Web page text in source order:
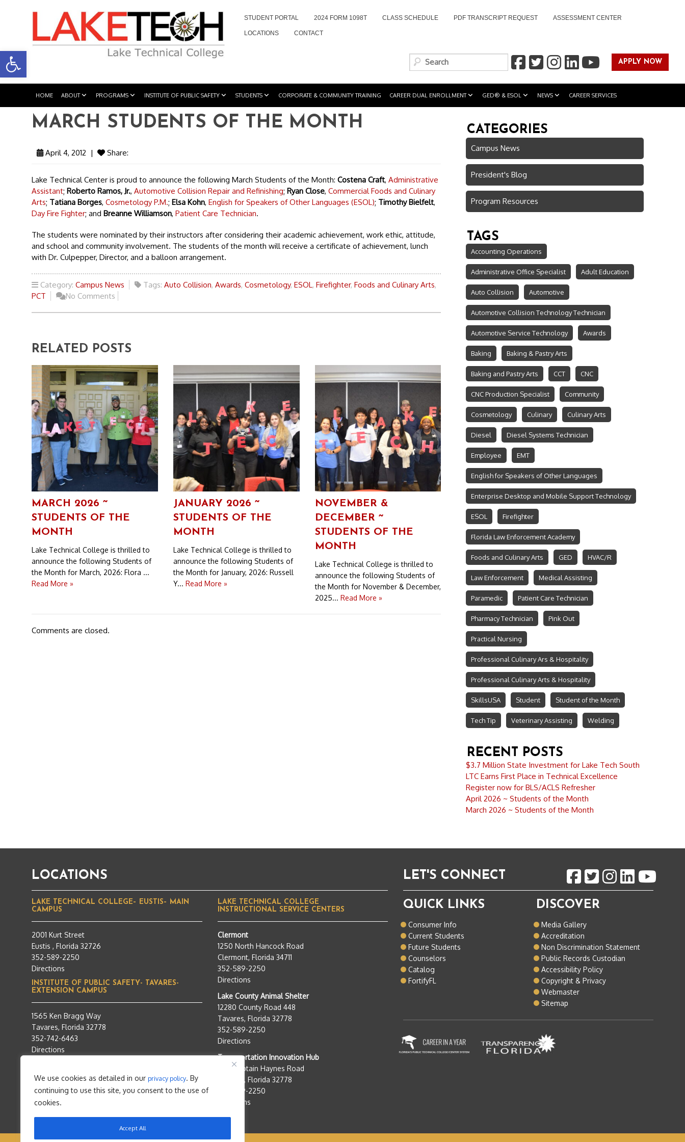
Open toolbar
We use cookies as detailed in our privacy policy. By
continuing to use this site, you consent to the use of
cookies.
Accept All
STUDENT PORTAL 2024 FORM 1098T CLASS SCHEDULE PDF TRANSCRIPT REQUEST ASSESSMENT CENTER
LOCATIONS CONTACT
APPLY NOW
HOME ABOUT PROGRAMS INSTITUTE OF PUBLIC SAFETY STUDENTS CORPORATE & COMMUNITY TRAINING CAREER DUAL ENROLLMENT GED® & ESOL NEWS CAREER SERVICES
MARCH STUDENTS OF THE MONTH
April 4, 2012 | Share:
Lake Technical Center is proud to announce the following March Students of the Month: Costena Craft, Administrative
Assistant; Roberto Ramos, Jr., Automotive Collision Repair and Refinishing; Ryan Close, Commercial Foods and Culinary
Arts; Tatiana Borges, Cosmetology P.M.; Elsa Kohn, English for Speakers of Other Languages (ESOL); Timothy Bielfelt,
Day Fire Fighter; and Breanne Williamson, Patient Care Technician.
The students were nominated by their instructors after considering their academic achievement, work ethic, attitude,
and school and community involvement. The students of the month will receive a certificate of achievement, lunch
with Dr. Culpepper, Director, and a balloon arrangement.
Category: Campus News Tags: Auto Collision, Awards, Cosmetology, ESOL, Firefighter, Foods and Culinary Arts,
PCT
No Comments
RELATED POSTS
MARCH 2026 ~
STUDENTS OF THE
MONTH
Lake Technical College is thrilled to
announce the following Students of
the Month for March, 2026: Flora ...
Read More »
JANUARY 2026 ~
STUDENTS OF THE
MONTH
Lake Technical College is thrilled to
announce the following Students of
the Month for January, 2026: Russell
Y... Read More »
NOVEMBER &
DECEMBER ~
STUDENTS OF THE
MONTH
Lake Technical College is thrilled to
announce the following Students of
the Month for November & December,
2025... Read More »
Comments are closed.
CATEGORIES
Campus News
President's Blog
Program Resources
TAGS
Accounting Operations
Administrative Office Specialist Adult Education
Auto Collision Automotive
Automotive Collision Technology Technician
Automotive Service Technology Awards
Baking Baking & Pastry Arts
Baking and Pastry Arts CCT CNC
CNC Production Specialist Community
Cosmetology Culinary Culinary Arts
Diesel Diesel Systems Technician
Employee EMT
English for Speakers of Other Languages
Enterprise Desktop and Mobile Support Technology
ESOL Firefighter
Florida Law Enforcement Academy
Foods and Culinary Arts GED HVAC/R
Law Enforcement Medical Assisting
Paramedic Patient Care Technician
Pharmacy Technician Pink Out
Practical Nursing
Professional Culinary Ars & Hospitality
Professional Culinary Arts & Hospitality
SkillsUSA Student Student of the Month
Tech Tip Veterinary Assisting Welding
RECENT POSTS
$3.7 Million State Investment for Lake Tech South
LTC Earns First Place in Technical Excellence
Register now for BLS/ACLS Refresher
April 2026 ~ Students of the Month
March 2026 ~ Students of the Month
LOCATIONS
LAKE TECHNICAL COLLEGE– EUSTIS– MAIN
CAMPUS
2001 Kurt Street
Eustis , Florida 32726
352-589-2250
Directions
INSTITUTE OF PUBLIC SAFETY- TAVARES-
EXTENSION CAMPUS
1565 Ken Bragg Way
Tavares, Florida 32778
352-742-6463
Directions
LAKE TECHNICAL COLLEGE
INSTRUCTIONAL SERVICE CENTERS
Clermont
1250 North Hancock Road
Clermont, Florida 34711
352-589-2250
Directions
Lake County Animal Shelter
12280 County Road 448
Tavares, Florida 32778
352-589-2250
Directions
Transportation Innovation Hub
950 Captain Haynes Road
Tavares, Florida 32778
352-589-2250
Directions
LET'S CONNECT
QUICK LINKS
Consumer Info
Current Students
Future Students
Counselors
Catalog
FortifyFL
DISCOVER
Media Gallery
Accreditation
Non Discrimination Statement
Public Records Custodian
Accessibility Policy
Copyright & Privacy
Webmaster
Sitemap